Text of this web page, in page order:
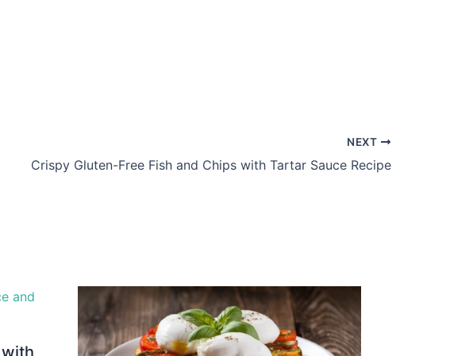
NEXT
Crispy Gluten-Free Fish and Chips with Tartar Sauce Recipe